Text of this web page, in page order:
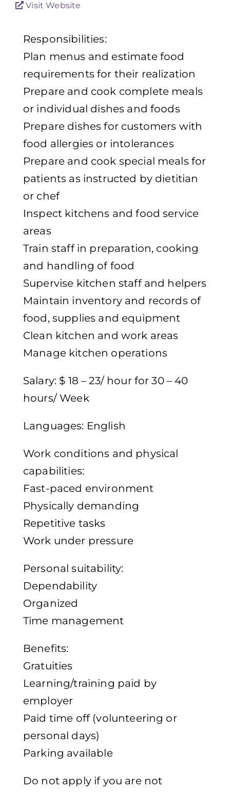
Visit Website
Responsibilities:
Plan menus and estimate food
requirements for their realization
Prepare and cook complete meals
or individual dishes and foods
Prepare dishes for customers with
food allergies or intolerances
Prepare and cook special meals for
patients as instructed by dietitian
or chef
Inspect kitchens and food service
areas
Train staff in preparation, cooking
and handling of food
Supervise kitchen staff and helpers
Maintain inventory and records of
food, supplies and equipment
Clean kitchen and work areas
Manage kitchen operations
Salary: $ 18 – 23/ hour for 30 – 40
hours/ Week
Languages: English
Work conditions and physical
capabilities:
Fast-paced environment
Physically demanding
Repetitive tasks
Work under pressure
Personal suitability:
Dependability
Organized
Time management
Benefits:
Gratuities
Learning/training paid by
employer
Paid time off (volunteering or
personal days)
Parking available
Do not apply if you are not